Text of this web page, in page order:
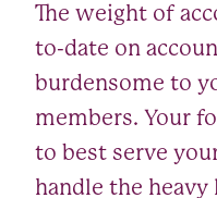
The weight of
to-date on
burdensome to
members. Your
to best serve
handle the